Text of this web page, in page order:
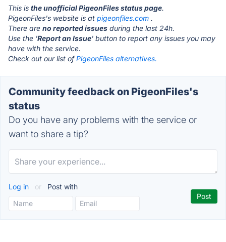
This is the unofficial PigeonFiles status page.
PigeonFiles's website is at pigeonfiles.com .
There are no reported issues during the last 24h.
Use the 'Report an Issue' button to report any issues you may
have with the service.
Check out our list ofPigeonFiles alternatives.
Community feedback on PigeonFiles's
status
Do you have any problems with the service or
want to share a tip?
Log in or Post with